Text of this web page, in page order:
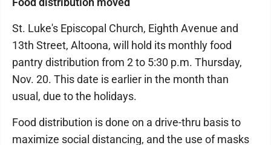
St. Luke's Episcopal Church, Eighth Avenue and
13th Street, Altoona, will hold its monthly food
pantry distribution from 2 to 5:30 p.m. Thursday,
Nov. 20. This date is earlier in the month than
usual, due to the holidays.
Food distribution is done on a drive-thru basis to
maximize social distancing, and the use of masks